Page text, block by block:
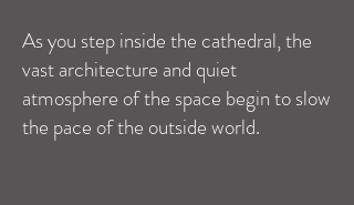
As you step inside the cathedral, the
vast architecture and quiet
atmosphere of the space begin to slow
the pace of the outside world.